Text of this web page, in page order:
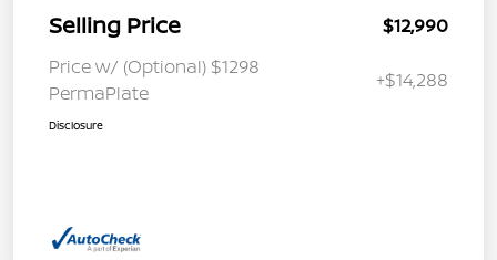
Selling Price
$12,990
Price w/ (Optional) $1298
PermaPlate
+$14,288
Disclosure